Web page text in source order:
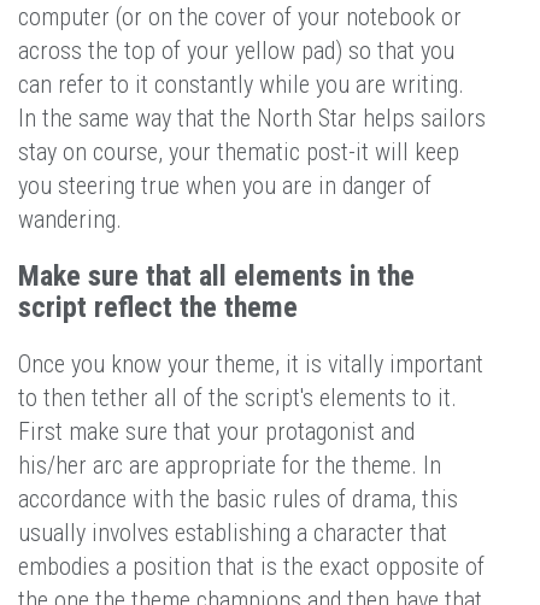
computer (or on the cover of your notebook or
across the top of your yellow pad) so that you
can refer to it constantly while you are writing.
In the same way that the North Star helps sailors
stay on course, your thematic post-it will keep
you steering true when you are in danger of
wandering.
Make sure that all elements in the
script reflect the theme
Once you know your theme, it is vitally important
to then tether all of the script's elements to it.
First make sure that your protagonist and
his/her arc are appropriate for the theme. In
accordance with the basic rules of drama, this
usually involves establishing a character that
embodies a position that is the exact opposite of